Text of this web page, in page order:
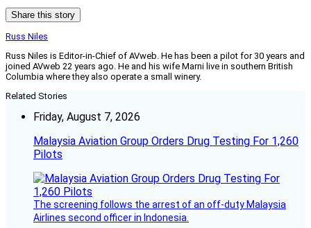
Share this story
Russ Niles
Russ Niles is Editor-in-Chief of AVweb. He has been a pilot for 30 years and
joined AVweb 22 years ago. He and his wife Marni live in southern British
Columbia where they also operate a small winery.
Related Stories
Friday, August 7, 2026
Malaysia Aviation Group Orders Drug Testing For 1,260
Pilots
The screening follows the arrest of an off-duty Malaysia
Airlines second officer in Indonesia.